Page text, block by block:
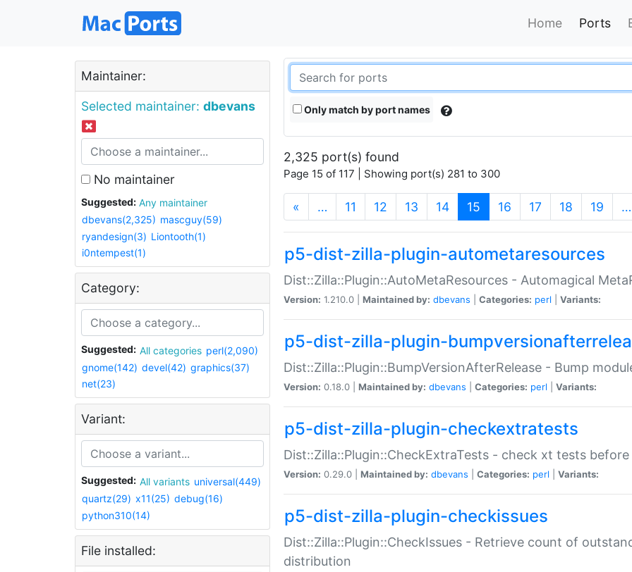
Home Ports
Maintainer:
Selected maintainer: dbevans
No maintainer
Suggested:
Any maintainer
dbevans(2,325) mascguy(59)
ryandesign(3) Liontooth(1)
i0ntempest(1)
Category:
Suggested: All categories perl(2,090)
gnome(142) devel(42) graphics(37)
net(23)
Variant:
Suggested: All variants universal(449)
quartz(29) x11(25) debug(16)
python310(14)
File installed:
Only match by port names
2,325 port(s) found
Page 15 of 117 | Showing port(s) 281 to 300
« … 11 12 13 14 15 (current)
16 17 18 19 …
p5-dist-zilla-plugin-autometaresources
Dist::Zilla::Plugin::AutoMetaResources - Automagical
Version: 1.210.0 | Maintained by: dbevans Categories: perl Variants:
p5-dist-zilla-plugin-
Dist::Zilla::Plugin::BumpVersionAfterRelease - Bump
Version: 0.18.0 | Maintained by: dbevans Categories: perl Variants:
p5-dist-zilla-plugin-checkextratests
Dist::Zilla::Plugin::CheckExtraTests - check xt tests before
Version: 0.29.0 | Maintained by: dbevans Categories: perl Variants:
p5-dist-zilla-plugin-checkissues
Dist::Zilla::Plugin::CheckIssues - Retrieve count of
distribution